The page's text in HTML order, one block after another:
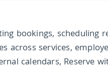
bookings, scheduling
across services,
calendars, Reserve